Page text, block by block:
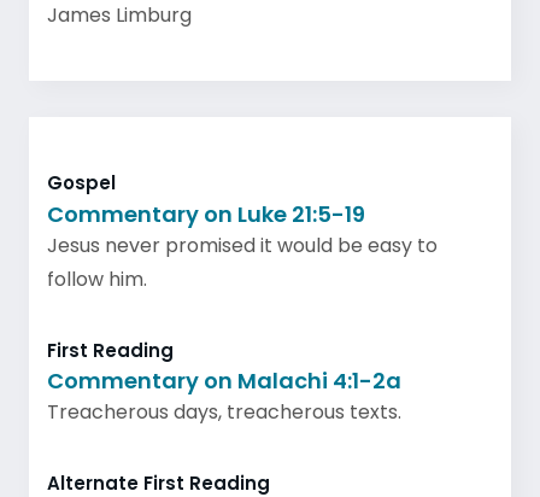
James Limburg
Gospel
Commentary on Luke 21:5-19
Jesus never promised it would be easy to
follow him.
First Reading
Commentary on Malachi 4:1-2a
Treacherous days, treacherous texts.
Alternate First Reading